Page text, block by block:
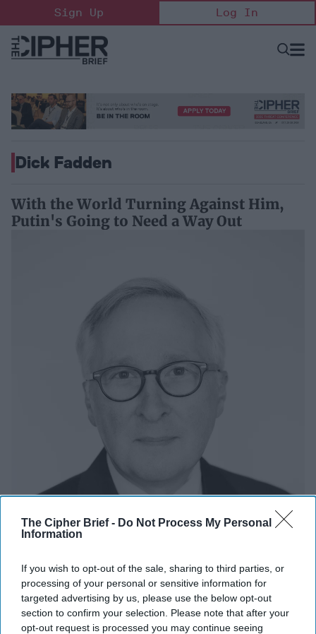
The Cipher Brief - Do Not Process My Personal
Information
If you wish to opt-out of the sale, sharing to third parties, or
processing of your personal or sensitive information for
targeted advertising by us, please use the below opt-out
section to confirm your selection. Please note that after your
opt-out request is processed you may continue seeing
to
content
Sign Up Log In
Open
Dick Fadden
With the World Turning Against Him,
Putin's Going to Need a Way Out
With the World Turning Against Him,
Putin's Going to Need a Way Out